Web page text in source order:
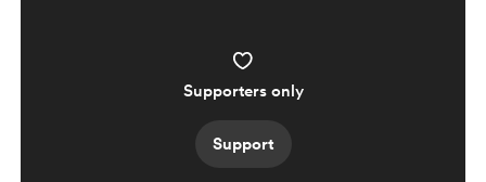
Supporters only
Support